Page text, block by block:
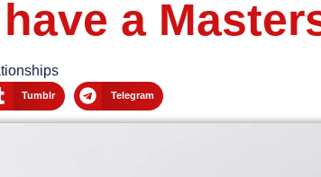
a
Tumblr Telegram